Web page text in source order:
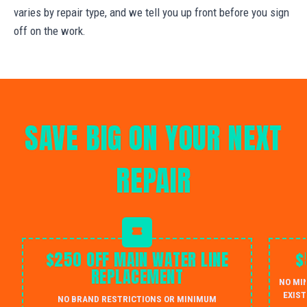
varies by repair type, and we tell you up front before you sign
off on the work.
SAVE BIG ON YOUR NEXT
REPAIR
$250 OFF MAIN WATER LINE
REPLACEMENT
NO BRAND RESTRICTIONS OR MINIMUM
NO